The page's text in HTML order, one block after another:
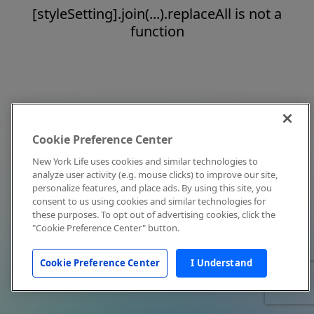
[styleSetting].join(...).replaceAll is not a
function
Cookie Preference Center
New York Life uses cookies and similar technologies to
analyze user activity (e.g. mouse clicks) to improve our site,
personalize features, and place ads. By using this site, you
consent to us using cookies and similar technologies for
these purposes. To opt out of advertising cookies, click the
"Cookie Preference Center" button.
Cookie Preference Center I Understand